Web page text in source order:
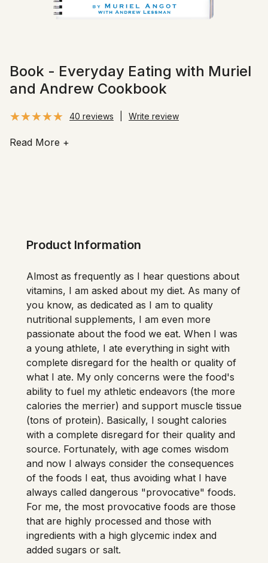
Book - Everyday Eating with Muriel
and Andrew Cookbook
40 reviews Write review
Read More +
Product Information
Almost as frequently as I hear questions about
vitamins, I am asked about my diet. As many of
you know, as dedicated as I am to quality
nutritional supplements, I am even more
passionate about the food we eat. When I was
a young athlete, I ate everything in sight with
complete disregard for the health or quality of
what I ate. My only concerns were the food's
ability to fuel my athletic endeavors (the more
calories the merrier) and support muscle tissue
(tons of protein). Basically, I sought calories
with a complete disregard for their quality and
source. Fortunately, with age comes wisdom
and now I always consider the consequences
of the foods I eat, thus avoiding what I have
always called dangerous "provocative" foods.
For me, the most provocative foods are those
that are highly processed and those with
ingredients with a high glycemic index and
added sugars or salt.